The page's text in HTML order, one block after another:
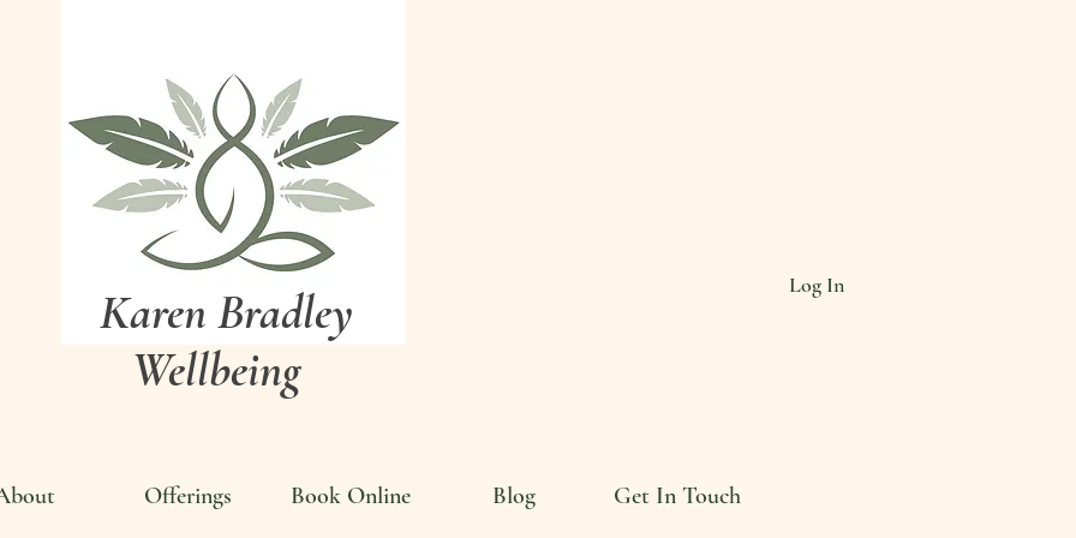
Karen Bradley
Wellbeing
Log In
Offerings Book Online Blog Get In Touch